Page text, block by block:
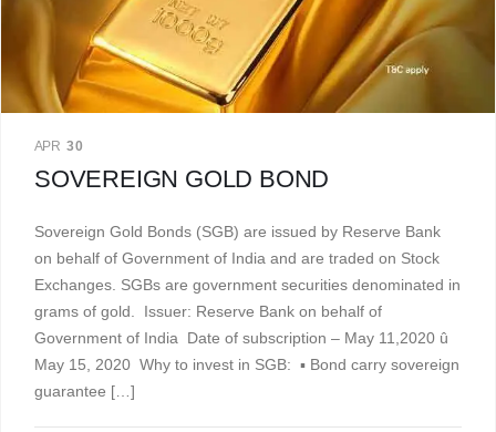
APR 30
SOVEREIGN GOLD BOND
Sovereign Gold Bonds (SGB) are issued by Reserve Bank
on behalf of Government of India and are traded on Stock
Exchanges. SGBs are government securities denominated in
grams of gold. Issuer: Reserve Bank on behalf of
Government of India Date of subscription – May 11,2020 û
May 15, 2020 Why to invest in SGB: ▪ Bond carry sovereign
guarantee […]